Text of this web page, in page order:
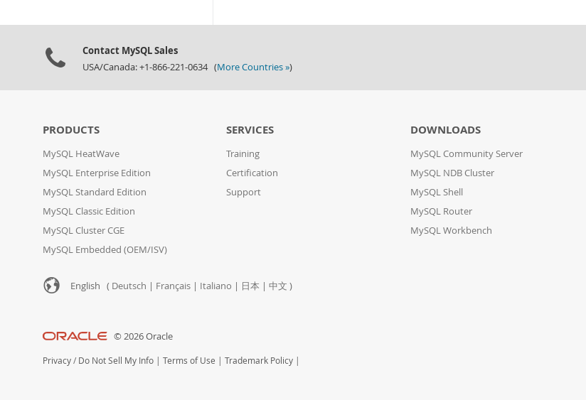
Contact MySQL Sales
USA/Canada: +1-866-221-0634 (More Countries »)
PRODUCTS
MySQL HeatWave
MySQL Enterprise Edition
MySQL Standard Edition
MySQL Classic Edition
MySQL Cluster CGE
MySQL Embedded (OEM/ISV)
SERVICES
Training
Certification
Support
DOWNLOADS
MySQL Community Server
MySQL NDB Cluster
MySQL Shell
MySQL Router
MySQL Workbench
English ( Deutsch | Français | Italiano | 日本 | 中文 )
© 2026 Oracle
Privacy / Do Not Sell My Info | Terms of Use | Trademark Policy |